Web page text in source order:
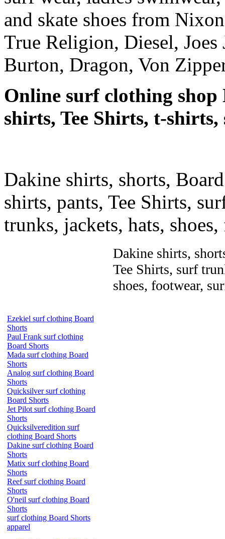
and skate shoes from
True Religion, Diesel,
Burton, Dragon, Von
Online surf clothing shop
shirts, Tee Shirts, t-
Dakine shirts, shorts,
shirts, pants, Tee Shirts,
trunks, jackets, hats,
Dakine shirts,
Tee Shirts, surf
shoes, footwear,
Ezekiel surf clothing Board
Shorts
Paul Frank surf clothing
Board Shorts
Mada surf clothing Board
Shorts
Analog surf clothing Board
Shorts
Quicksilver surf clothing
Board Shorts
Jet Pilot surf clothing Board
Shorts
Quicksilveredition surf
clothing Board Shorts
Dakine surf clothing Board
Shorts
Matix surf clothing Board
Shorts
Reef surf clothing Board
Shorts
O'neil surf clothing Board
Shorts
surf clothing Board Shorts
apparel